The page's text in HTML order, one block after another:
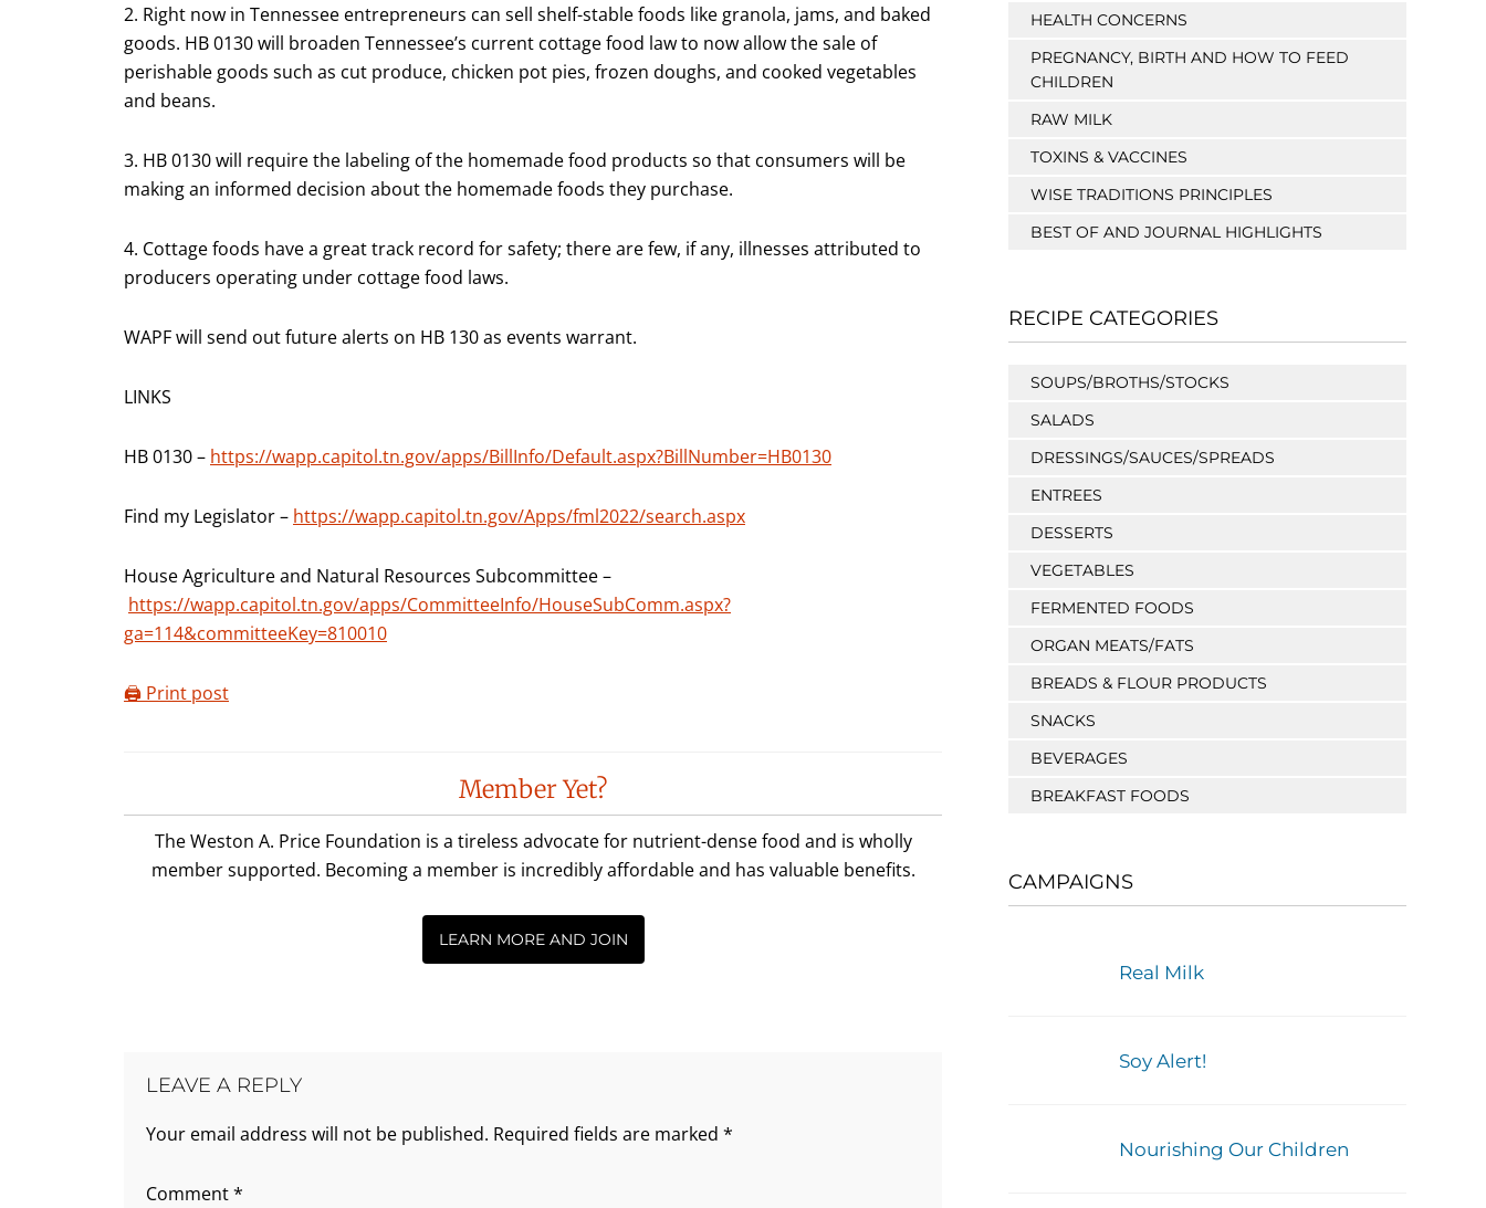
2. Right now in Tennessee entrepreneurs can sell shelf-stable foods like granola, jams, and baked
goods. HB 0130 will broaden Tennessee’s current cottage food law to now allow the sale of
perishable goods such as cut produce, chicken pot pies, frozen doughs, and cooked vegetables
and beans.
3. HB 0130 will require the labeling of the homemade food products so that consumers will be
making an informed decision about the homemade foods they purchase.
4. Cottage foods have a great track record for safety; there are few, if any, illnesses attributed to
producers operating under cottage food laws.
WAPF will send out future alerts on HB 130 as events warrant.
LINKS
HB 0130 – https://wapp.capitol.tn.gov/apps/BillInfo/Default.aspx?BillNumber=HB0130
Find my Legislator – https://wapp.capitol.tn.gov/Apps/fml2022/search.aspx
House Agriculture and Natural Resources Subcommittee –
https://wapp.capitol.tn.gov/apps/CommitteeInfo/HouseSubComm.aspx?
ga=114&committeeKey=810010
🖨️ Print post
Interactions
Member Yet?
The Weston A. Price Foundation is a tireless advocate for nutrient-dense food and is wholly
member supported. Becoming a member is incredibly affordable and has valuable benefits.
LEARN MORE AND JOIN
LEAVE A REPLY
Your email address will not be published. Required fields are marked *
Comment*
HEALTH CONCERNS
PREGNANCY, BIRTH AND HOW TO FEED
CHILDREN
RAW MILK
TOXINS & VACCINES
WISE TRADITIONS PRINCIPLES
BEST OF AND JOURNAL HIGHLIGHTS
RECIPE CATEGORIES
SOUPS/BROTHS/STOCKS
SALADS
DRESSINGS/SAUCES/SPREADS
ENTREES
DESSERTS
VEGETABLES
FERMENTED FOODS
ORGAN MEATS/FATS
BREADS & FLOUR PRODUCTS
SNACKS
BEVERAGES
BREAKFAST FOODS
CAMPAIGNS
Real Milk
Soy Alert!
Nourishing Our Children